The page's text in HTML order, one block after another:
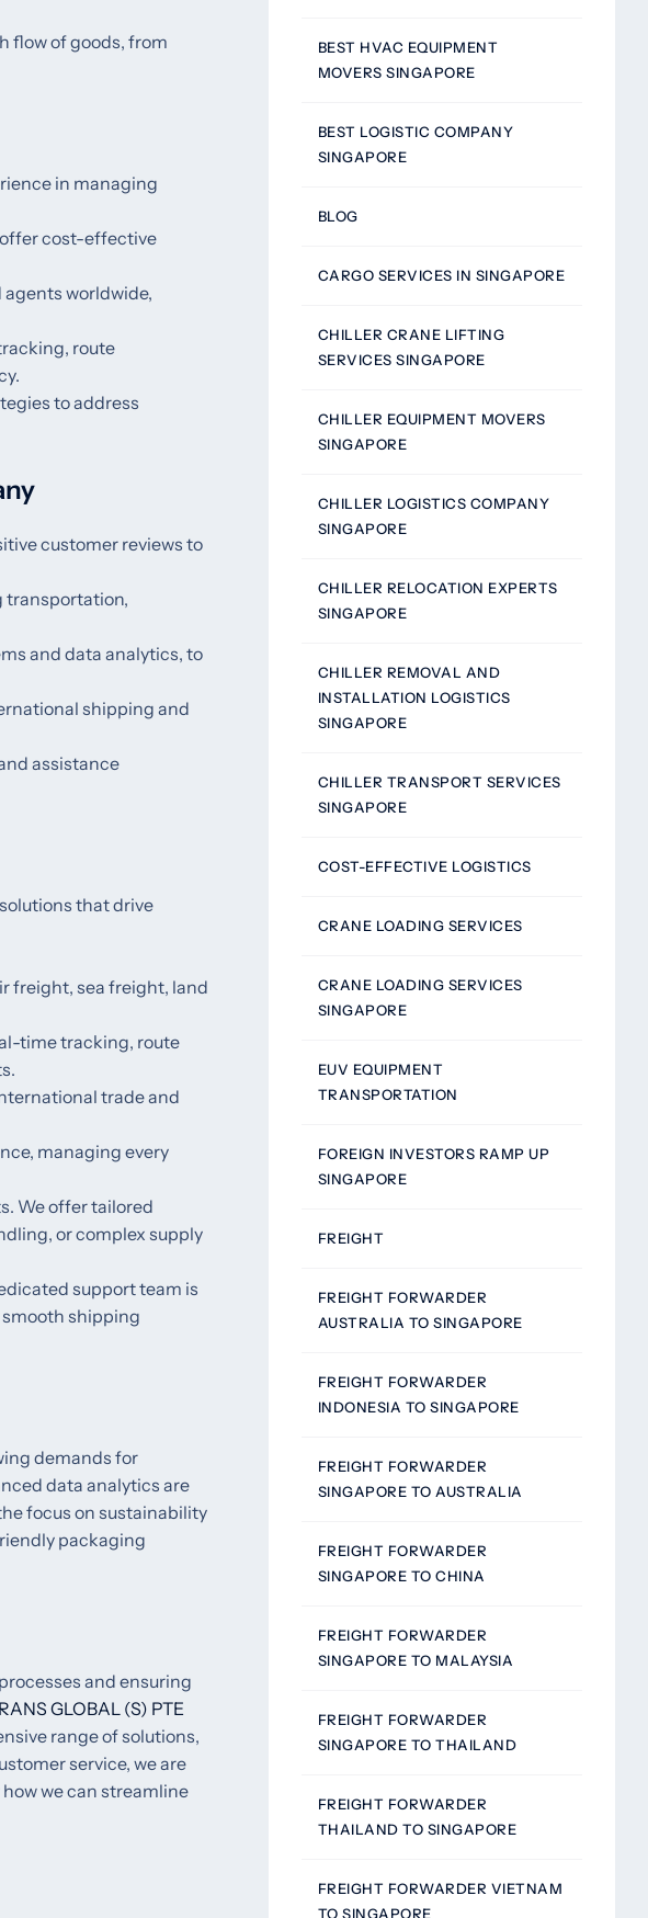
flow of goods, from
in managing
cost-effective
worldwide,
route
to address
customer reviews to
transportation,
and data analytics, to
shipping and
assistance
that drive
freight, sea freight, land
time tracking, route
trade and
managing every
We offer tailored
or complex supply
support team is
smooth shipping
demands for
data analytics are
focus on sustainability
packaging
and ensuring
GLOBAL (S) PTE
range of solutions,
service, we are
we can streamline
BEST HVAC EQUIPMENT
MOVERS SINGAPORE
BEST LOGISTIC COMPANY
SINGAPORE
BLOG
CARGO SERVICES IN SINGAPORE
CHILLER CRANE LIFTING
SERVICES SINGAPORE
CHILLER EQUIPMENT MOVERS
SINGAPORE
CHILLER LOGISTICS COMPANY
SINGAPORE
CHILLER RELOCATION EXPERTS
SINGAPORE
CHILLER REMOVAL AND
INSTALLATION LOGISTICS
SINGAPORE
CHILLER TRANSPORT SERVICES
SINGAPORE
COST-EFFECTIVE LOGISTICS
CRANE LOADING SERVICES
CRANE LOADING SERVICES
SINGAPORE
EUV EQUIPMENT
TRANSPORTATION
FOREIGN INVESTORS RAMP UP
SINGAPORE
FREIGHT
FREIGHT FORWARDER
AUSTRALIA TO SINGAPORE
FREIGHT FORWARDER
INDONESIA TO SINGAPORE
FREIGHT FORWARDER
SINGAPORE TO AUSTRALIA
FREIGHT FORWARDER
SINGAPORE TO CHINA
FREIGHT FORWARDER
SINGAPORE TO MALAYSIA
FREIGHT FORWARDER
SINGAPORE TO THAILAND
FREIGHT FORWARDER
THAILAND TO SINGAPORE
FREIGHT FORWARDER VIETNAM
TO SINGAPORE